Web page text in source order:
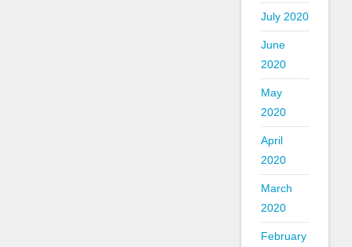
July 2020
June
2020
May
2020
April
2020
March
2020
February